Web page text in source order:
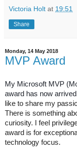
Victoria Holt at 19:51
Share
Monday, 14 May 2018
MVP Award
My Microsoft MVP
award has now
like to share my
There is something
curiosity. I feel
award is for
technology focus.